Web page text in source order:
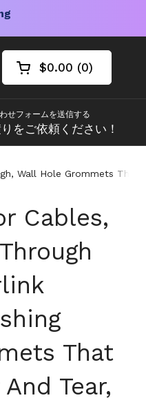
カートを開く
ショッピングカー
$0.00 0
カート内の商品
せフォームを送信する
をご依頼ください！
Wall Hole Grommets That
Cables,
That
Tear,